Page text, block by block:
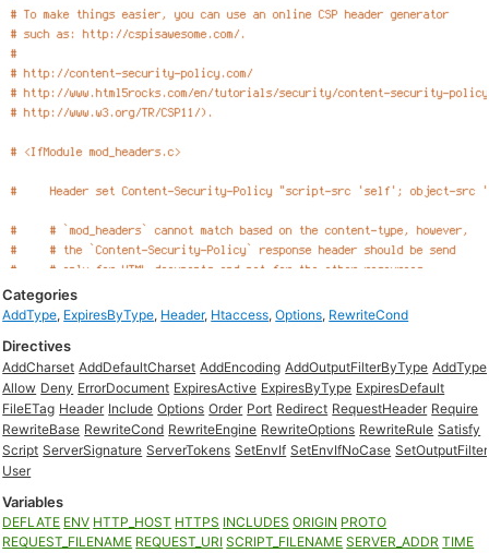
Categories
AddType, ExpiresByType, Header, Htaccess,Options, RewriteCond
Directives
AddCharset AddDefaultCharset AddEncoding AddOutputFilterByType AddType
Allow Deny ErrorDocument ExpiresActive ExpiresByType ExpiresDefault
FileETag Header Include Options Order Port Redirect RequestHeader Require
RewriteBase RewriteCond RewriteEngine RewriteOptions RewriteRule Satisfy
Script ServerSignature ServerTokens SetEnvIf SetEnvIfNoCase SetOutputFilter
User
Variables
DEFLATE ENV HTTP_HOST HTTPS INCLUDES ORIGIN PROTO
REQUEST_FILENAME REQUEST_URI SCRIPT_FILENAME SERVER_ADDR TIME